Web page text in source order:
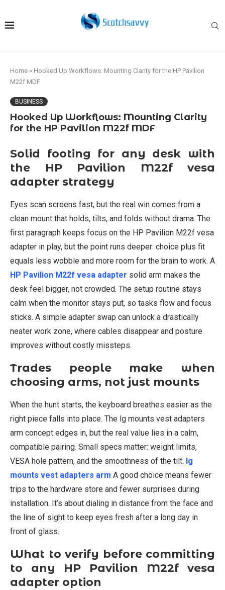
Home » Hooked Up Workflows: Mounting Clarity for the HP Pavilion
M22f MDF
BUSINESS
Hooked Up Workflows: Mounting Clarity
for the HP Pavilion M22f MDF
Solid footing for any desk with
the HP Pavilion M22f vesa
adapter strategy
Eyes scan screens fast, but the real win comes from a
clean mount that holds, tilts, and folds without drama. The
first paragraph keeps focus on the HP Pavilion M22f vesa
adapter in play, but the point runs deeper: choice plus fit
equals less wobble and more room for the brain to work. A
HP Pavilion M22f vesa adapter solid arm makes the
desk feel bigger, not crowded. The setup routine stays
calm when the monitor stays put, so tasks flow and focus
sticks. A simple adapter swap can unlock a drastically
neater work zone, where cables disappear and posture
improves without costly missteps.
Trades people make when
choosing arms, not just mounts
When the hunt starts, the keyboard breathes easier as the
right piece falls into place. The lg mounts vest adapters
arm concept edges in, but the real value lies in a calm,
compatible pairing. Small specs matter: weight limits,
VESA hole pattern, and the smoothness of the tilt. lg
mounts vest adapters arm A good choice means fewer
trips to the hardware store and fewer surprises during
installation. It’s about dialing in distance from the face and
the line of sight to keep eyes fresh after a long day in
front of glass.
What to verify before committing
to any HP Pavilion M22f vesa
adapter option